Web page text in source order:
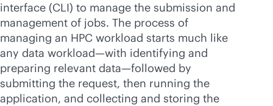
interface (CLI) to manage the submission and
management of jobs. The process of
managing an HPC workload starts much like
any data workload—with identifying and
preparing relevant data—followed by
submitting the request, then running the
application, and collecting and storing the